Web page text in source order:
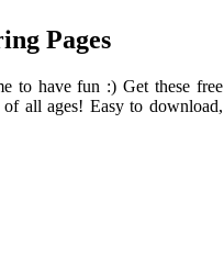
Pages
to have fun :) Get these free
all ages! Easy to download,